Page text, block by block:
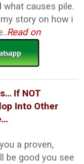
what causes pile.
story on how i
Read on
If NOT
Into Other
a proven,
be good you see